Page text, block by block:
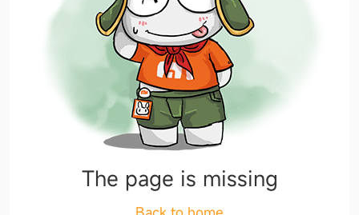
The page is missing